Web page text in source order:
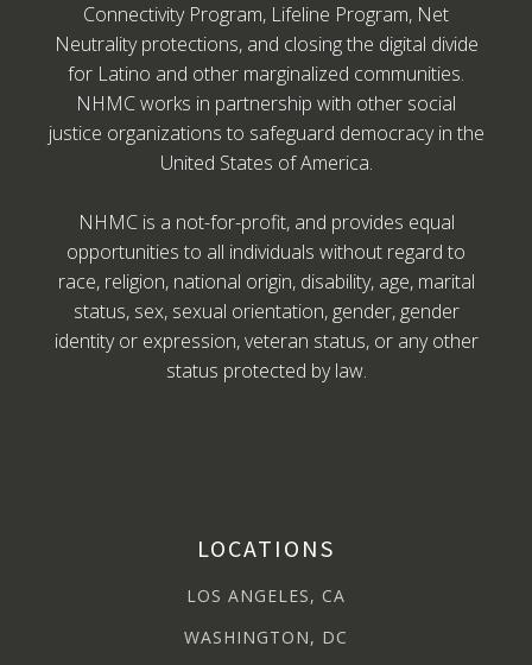
Connectivity Program, Lifeline Program, Net
Neutrality protections, and closing the digital divide
for Latino and other marginalized communities.
NHMC works in partnership with other social
justice organizations to safeguard democracy in the
United States of America.
NHMC is a not-for-profit, and provides equal
opportunities to all individuals without regard to
race, religion, national origin, disability, age, marital
status, sex, sexual orientation, gender, gender
identity or expression, veteran status, or any other
status protected by law.
LOCATIONS
LOS ANGELES, CA
WASHINGTON, DC